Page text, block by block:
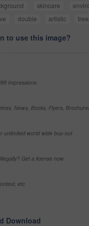
skincare
double artistic
to use this image?
impressions
News, Books, Flyers,
unlimited world wide buy-out
Get a license now
etc
Download